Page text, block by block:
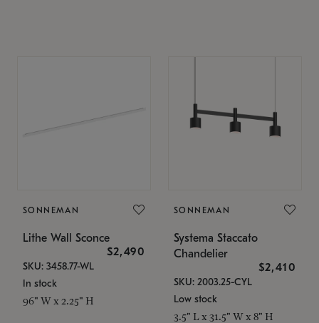
SONNEMAN
Lithe Wall Sconce
$2,490
SKU: 3458.77-WL
In stock
96" W x 2.25" H
SONNEMAN
Systema Staccato
Chandelier
$2,410
SKU: 2003.25-CYL
Low stock
3.5" L x 31.5" W x 8" H